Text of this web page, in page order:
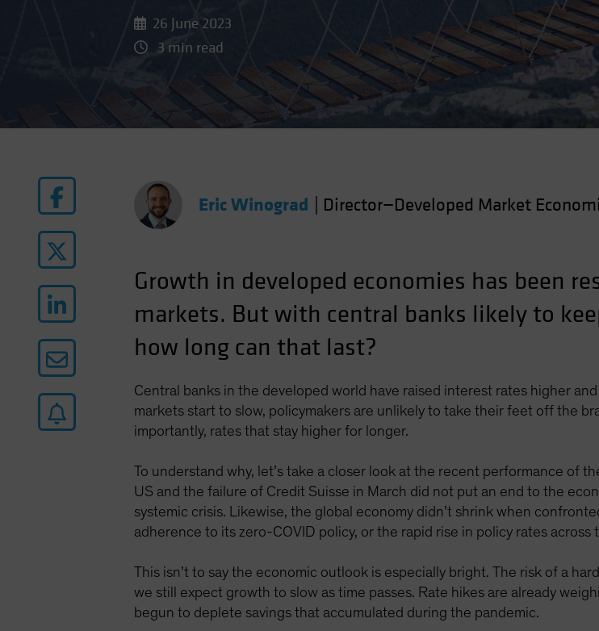
26 June 2023
3 min read
Eric Winograd Director—Developed Market
Growth in developed economies has been
markets. But with central banks likely to
how long can that last?
Central banks in the developed world have raised interest rates higher
markets start to slow, policymakers are unlikely to take their feet off the
importantly, rates that stay higher for longer.
To understand why, let’s take a closer look at the recent performance of
US and the failure of Credit Suisse in March did not put an end to the
systemic crisis. Likewise, the global economy didn’t shrink when
adherence to its zero-COVID policy, or the rapid rise in policy rates across
This isn’t to say the economic outlook is especially bright. The risk of a
we still expect growth to slow as time passes. Rate hikes are already
begun to deplete savings that accumulated during the pandemic.